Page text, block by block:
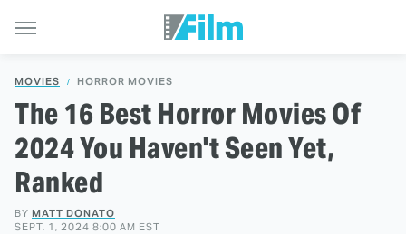
MOVIES HORROR MOVIES
The 16 Best Horror Movies Of
2024 You Haven't Seen Yet,
Ranked
BY MATT DONATO
SEPT. 1, 2024 8:00 AM EST